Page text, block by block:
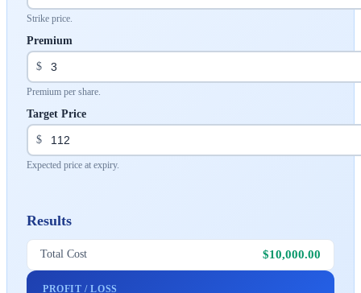
Strike price.
Premium
$
Premium per share.
Target Price
$
Expected price at expiry.
Results
Total Cost $10,000.00
PROFIT / LOSS